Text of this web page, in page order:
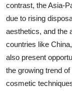
contrast, the Asia-
due to rising
aesthetics, and the
countries like
also present
the growing trend
cosmetic